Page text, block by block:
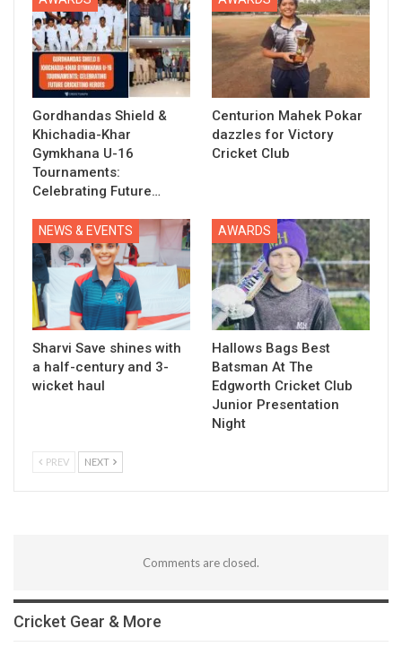
Gordhandas Shield &
Khichadia-Khar
Gymkhana U-16
Tournaments:
Celebrating Future…
Centurion Mahek Pokar
dazzles for Victory
Cricket Club
NEWS & EVENTS
Sharvi Save shines with
a half-century and 3-
wicket haul
AWARDS
Hallows Bags Best
Batsman At The
Edgworth Cricket Club
Junior Presentation
Night
PREV NEXT
Comments are closed.
Cricket Gear & More